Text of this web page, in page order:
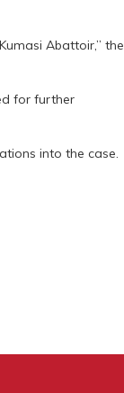
Abattoir,” the
for further
into the case.